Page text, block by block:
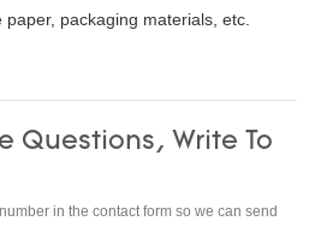
packaging materials, etc.
Questions, Write To
in the contact form so we can send